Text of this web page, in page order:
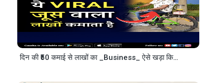
दिन की ₹50 कमाई से लाखों का _Business_ ऐसे खड़ा किया